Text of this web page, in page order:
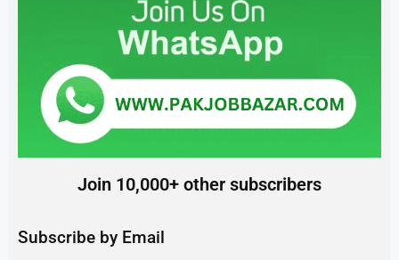
Join 10,000+ other subscribers
Subscribe by Email